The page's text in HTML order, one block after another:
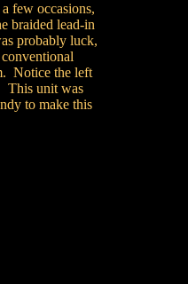
few occasions,
braided lead-in
probably luck,
Notice the left
This unit was
to make this